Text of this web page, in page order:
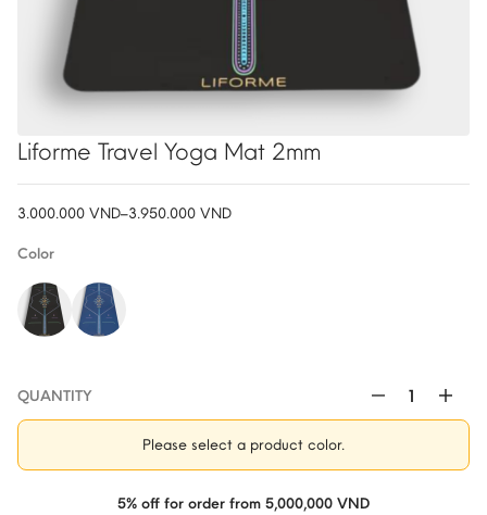
Liforme Travel Yoga Mat 2mm
3.000.000 VND–3.950.000 VND
Price
range:
through
3.950.000 VND
Color
QUANTITY
Liforme
Mat
Please select a product color.
5% off for order from 5,000,000 VND